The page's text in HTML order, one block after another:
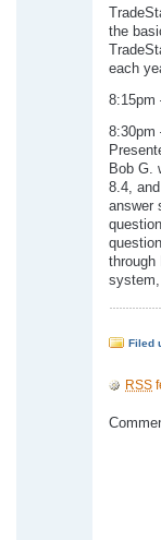
the
each
8:15pm
8:30pm
Bob G.
8.4,
answer
through
system,
Filed
RSS